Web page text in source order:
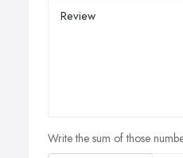
Write the sum of those